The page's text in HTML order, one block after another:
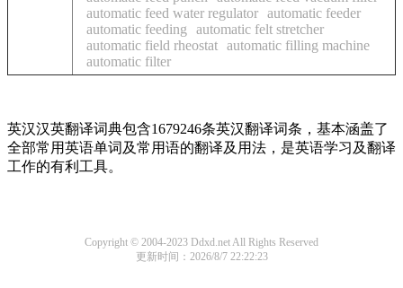
automatic feed water regulator automatic feeder
automatic feeding
automatic felt stretcher
automatic field rheostat automatic filling machine
automatic filter
英汉汉英翻译词典包含1679246条英汉翻译词条，基本涵盖了
全部常用英语单词及常用语的翻译及用法，是英语学习及翻译
工作的有利工具。
Copyright © 2004-2023 Ddxd.net All Rights Reserved
更新时间：2026/8/7 22:22:23